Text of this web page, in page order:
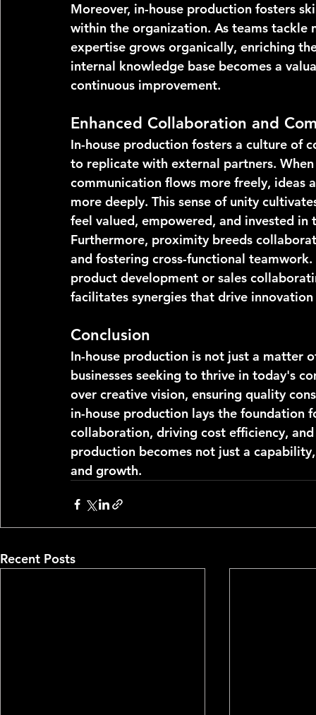
Moreover, in-house production fosters
within the organization. As teams
expertise grows organically, enriching
internal knowledge base becomes a
continuous improvement.
Enhanced Collaboration and
In-house production fosters a culture of
to replicate with external partners.
communication flows more freely, ideas
more deeply. This sense of unity
feel valued, empowered, and invested in
Furthermore, proximity breeds
and fostering cross-functional
product development or sales
facilitates synergies that drive
Conclusion
In-house production is not just a matter
businesses seeking to thrive in today's
over creative vision, ensuring quality
in-house production lays the foundation
collaboration, driving cost efficiency,
production becomes not just a
and growth.
Recent Posts